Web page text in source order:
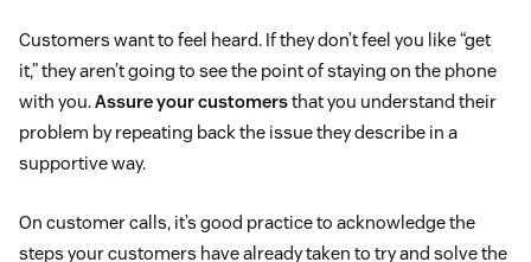
Customers want to feel heard. If they don’t feel you like “get
it,” they aren’t going to see the point of staying on the phone
with you.Assure your customersthat you understand their
problem by repeating back the issue they describe in a
supportive way.
On customer calls, it’s good practice to acknowledge the
steps your customers have already taken to try and solve the